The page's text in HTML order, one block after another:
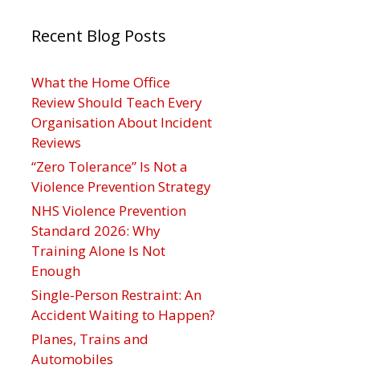
Recent Blog Posts
What the Home Office
Review Should Teach Every
Organisation About Incident
Reviews
“Zero Tolerance” Is Not a
Violence Prevention Strategy
NHS Violence Prevention
Standard 2026: Why
Training Alone Is Not
Enough
Single-Person Restraint: An
Accident Waiting to Happen?
Planes, Trains and
Automobiles